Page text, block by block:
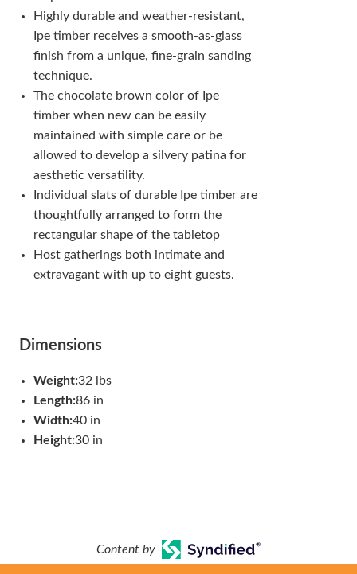
Highly durable and weather-resistant,
Ipe timber receives a smooth-as-glass
finish from a unique, fine-grain sanding
technique.
The chocolate brown color of Ipe
timber when new can be easily
maintained with simple care or be
allowed to develop a silvery patina for
aesthetic versatility.
Individual slats of durable Ipe timber are
thoughtfully arranged to form the
rectangular shape of the tabletop
Host gatherings both intimate and
extravagant with up to eight guests.
Dimensions
Weight:32 lbs
Length:86 in
Width:40 in
Height:30 in
Content by